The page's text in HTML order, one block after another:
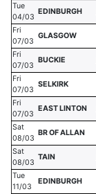
Tue
04/03
EDINBURGH
Fri
07/03
GLASGOW
Fri
07/03
BUCKIE
Fri
07/03
SELKIRK
Fri
07/03
EAST LINTON
Sat
08/03
BR OF ALLAN
Sat
08/03
TAIN
Tue
11/03
EDINBURGH